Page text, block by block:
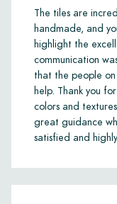
The tiles are
handmade, and
highlight the
communication
that the people
help. Thank you
colors and
great guidance
satisfied and